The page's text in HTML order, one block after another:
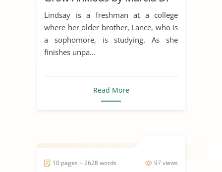
Dixson
Lindsay is a freshman at a college
where her older brother, Lance, who is
a sophomore, is studying. As she
finishes unpa...
Read More
97 views
10 pages ~ 2628 words